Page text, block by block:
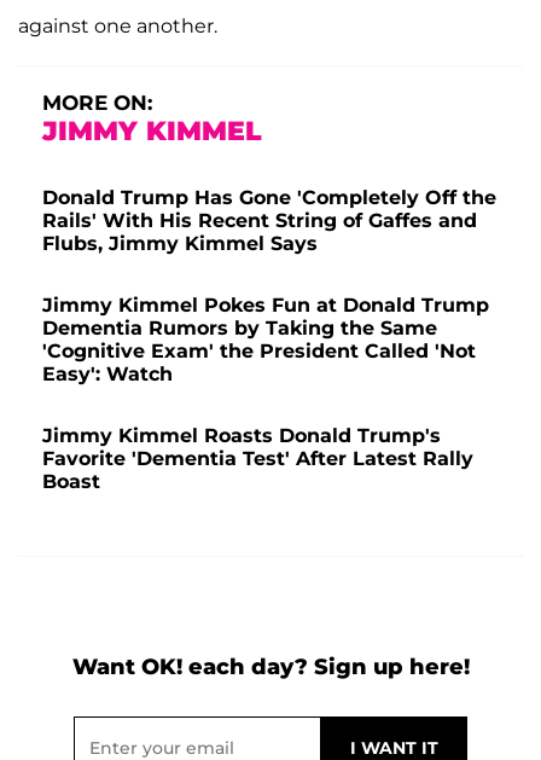
against one another.
MORE ON:
JIMMY KIMMEL
Donald Trump Has Gone 'Completely Off the
Rails' With His Recent String of Gaffes and
Flubs, Jimmy Kimmel Says
Jimmy Kimmel Pokes Fun at Donald Trump
Dementia Rumors by Taking the Same
'Cognitive Exam' the President Called 'Not
Easy': Watch
Jimmy Kimmel Roasts Donald Trump's
Favorite 'Dementia Test' After Latest Rally
Boast
Want OK! each day? Sign up here!